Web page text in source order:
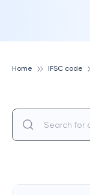
Home IFSC code